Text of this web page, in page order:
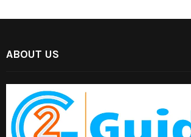
ABOUT US